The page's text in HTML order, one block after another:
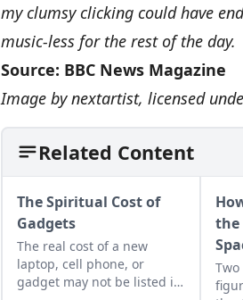
my clumsy clicking could have
music-less for the rest of the day.
Source: BBC News Magazine
Image bynextartist, licensed
Related Content
The Spiritual Cost of
Gadgets
The real cost of a new
laptop, cell phone, or
gadget may not be listed in
the